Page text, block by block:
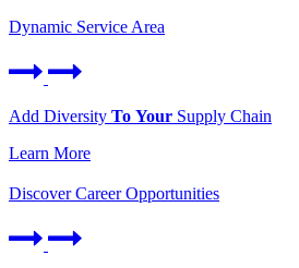
Dynamic Service Area
Add Diversity To Your Supply Chain
Learn More
Discover Career Opportunities